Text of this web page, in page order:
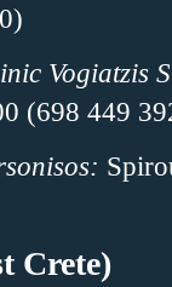
Vogiatzis
(698 449
Crete)